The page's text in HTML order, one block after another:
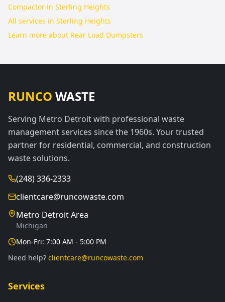
Compactor in Sterling Heights
All services in Sterling Heights
Learn more about Rear Load Dumpsters
RUNCO WASTE
Serving Metro Detroit with professional waste
management services since the 1960s. Your trusted
partner for residential, commercial, and construction
waste solutions.
(248) 336-2333
clientcare@runcowaste.com
Metro Detroit Area
Michigan
Mon-Fri: 7:00 AM - 5:00 PM
Need help? clientcare@runcowaste.com
Services